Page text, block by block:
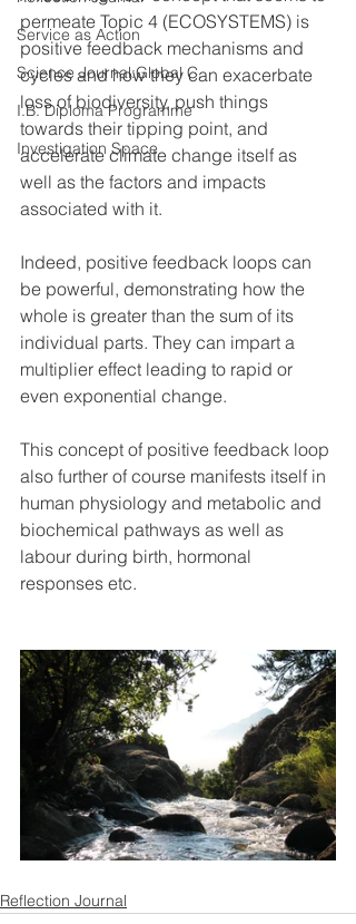
Service as Action
Science Journal:Global C.
I.B. Diploma Programme
Investigation Space
permeate Topic 4 (ECOSYSTEMS) is
positive feedback mechanisms and
cycles and how they can exacerbate
loss of biodiversity, push things
towards their tipping point, and
accelerate climate change itself as
well as the factors and impacts
associated with it.
Indeed, positive feedback loops can
be powerful, demonstrating how the
whole is greater than the sum of its
individual parts. They can impart a
multiplier effect leading to rapid or
even exponential change.
This concept of positive feedback loop
also further of course manifests itself in
human physiology and metabolic and
biochemical pathways as well as
labour during birth, hormonal
responses etc.
Reflection Journal